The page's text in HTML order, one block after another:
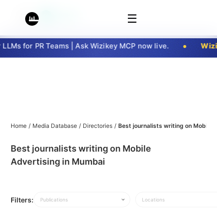
☰
for PR Teams | Ask Wizikey MCP now live.
Home / Media Database / Directories / Best journalists writing on Mobile
Best journalists writing on Mobile
Advertising in Mumbai
Filters: Publications Locations